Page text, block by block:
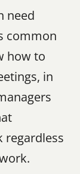
need
common
how to
in
regardless